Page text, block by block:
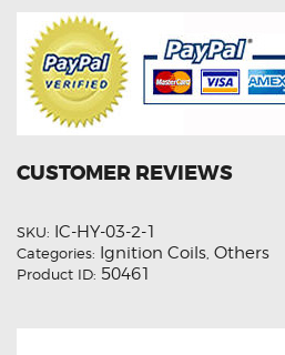
CUSTOMER REVIEWS
SKU: IC-HY-03-2-1
Categories: Ignition Coils, Others
Product ID: 50461